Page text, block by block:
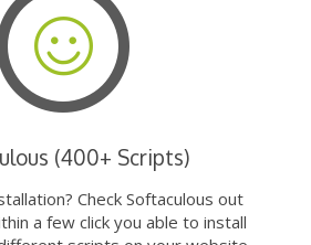
(400+ Scripts)
Check Softaculous out
a few click you able to install